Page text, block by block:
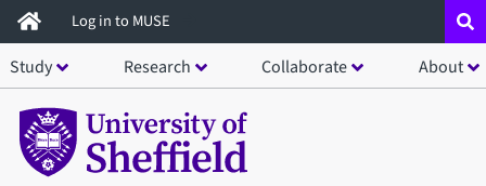
Skip
to
main
content
Log in to MUSE
Study Research Collaborate About